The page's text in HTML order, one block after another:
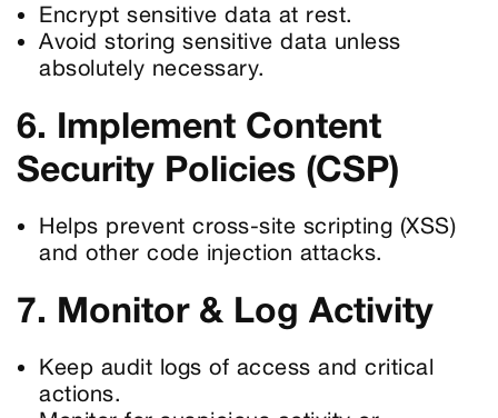
Encrypt sensitive data at rest.
Avoid storing sensitive data unless
absolutely necessary.
6. Implement Content
Security Policies (CSP)
Helps prevent cross-site scripting (XSS)
and other code injection attacks.
7. Monitor & Log Activity
Keep audit logs of access and critical
actions.